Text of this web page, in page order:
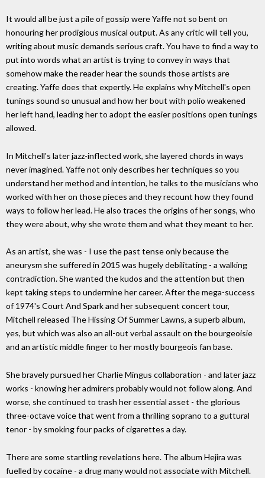
It would all be just a pile of gossip were Yaffe not so bent on
honouring her prodigious musical output. As any critic will tell you,
writing about music demands serious craft. You have to find a way to
put into words what an artist is trying to convey in ways that
somehow make the reader hear the sounds those artists are
creating. Yaffe does that expertly. He explains why Mitchell's open
tunings sound so unusual and how her bout with polio weakened
her left hand, leading her to adopt the easier positions open tunings
allowed.
In Mitchell's later jazz-inflected work, she layered chords in ways
never imagined. Yaffe not only describes her techniques so you
understand her method and intention, he talks to the musicians who
worked with her on those pieces and they recount how they found
ways to follow her lead. He also traces the origins of her songs, who
they were about, why she wrote them and what they meant to her.
As an artist, she was - I use the past tense only because the
aneurysm she suffered in 2015 was hugely debilitating - a walking
contradiction. She wanted the kudos and the attention but then
kept taking steps to undermine her career. After the mega-success
of 1974's Court And Spark and her subsequent concert tour,
Mitchell released The Hissing Of Summer Lawns, a superb album,
yes, but which was also an all-out verbal assault on the bourgeoisie
and an artistic middle finger to her mostly bourgeois fan base.
She bravely pursued her Charlie Mingus collaboration - and later jazz
works - knowing her admirers probably would not follow along. And
worse, she continued to trash her essential asset - the glorious
three-octave voice that went from a thrilling soprano to a guttural
tenor - by smoking four packs of cigarettes a day.
There are some startling revelations here. The album Hejira was
fuelled by cocaine - a drug many would not associate with Mitchell.